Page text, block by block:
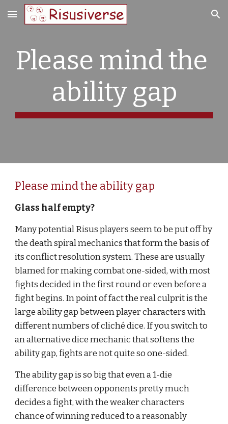
Skip to main content Skip to navigation
Please mind the
ability gap
Please mind the ability gap
Glass half empty?
Many potential Risus players seem to be put off by
the death spiral mechanics that form the basis of
its conflict resolution system. These are usually
blamed for making combat one-sided, with most
fights decided in the first round or even before a
fight begins. In point of fact the real culprit is the
large ability gap between player characters with
different numbers of cliché dice. If you switch to
an alternative dice mechanic that softens the
ability gap, fights are not quite so one-sided.
The ability gap is so big that even a 1-die
difference between opponents pretty much
decides a fight, with the weaker characters
chance of winning reduced to a reasonably